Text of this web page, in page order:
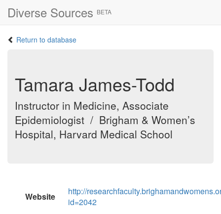
Diverse Sources BETA
Return to database
Tamara James-Todd
Instructor in Medicine, Associate
Epidemiologist / Brigham & Women’s
Hospital, Harvard Medical School
Website
http://
id=2042